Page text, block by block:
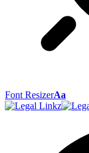
Font ResizerAa